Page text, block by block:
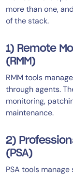
more than one,
of the stack.
1) Remote
(RMM)
RMM tools
through agents.
monitoring,
maintenance.
2)
(PSA)
PSA tools